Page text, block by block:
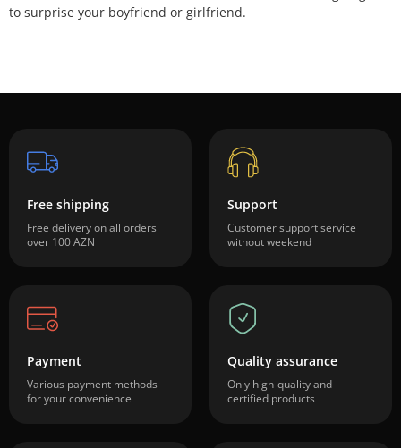
to surprise your boyfriend or girlfriend.
Free shipping
Free delivery on all orders
over 100 AZN
Support
Customer support service
without weekend
Payment
Various payment methods
for your convenience
Quality assurance
Only high-quality and
certified products